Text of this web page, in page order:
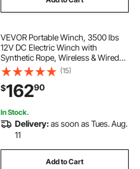
VEVOR Portable Winch, 3500 lbs
12V DC Electric Winch with
Synthetic Rope, Wireless & Wired
Remotes, Box-Style Recovery Kit
with Fairlead, Clevis Hook, Strap
for ATV UTV Off-Road Outdoor
Pulling Tasks
(15)
$16290
In Stock.
Delivery:as soon as Tues. Aug.
11
Add to Cart